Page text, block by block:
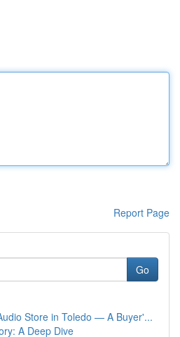
Report Page
Go
Store in Toledo — A Buyer'...
A Deep Dive